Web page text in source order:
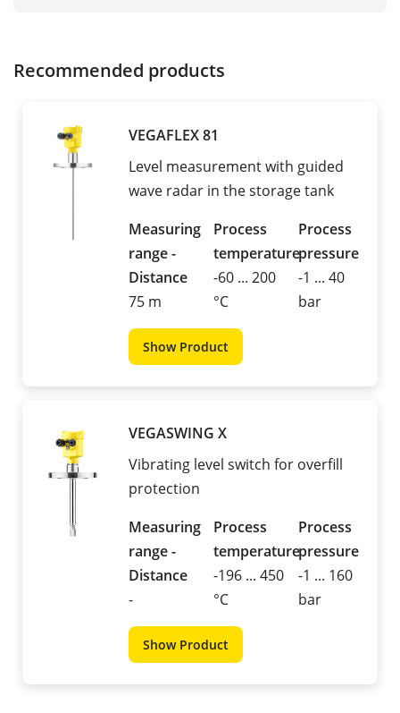
Recommended products
VEGAFLEX 81
Level measurement with guided
wave radar in the storage tank
Measuring
range -
Distance
75 m
Process
temperature
-60 ... 200
°C
Process
pressure
-1 ... 40
bar
Show Product
VEGASWING X
Vibrating level switch for overfill
protection
Measuring
range -
Distance
-
Process
temperature
-196 ... 450
°C
Process
pressure
-1 ... 160
bar
Show Product